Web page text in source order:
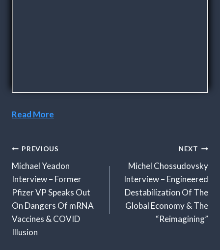
Read More
Post
Navigation
PREVIOUS
Michael Yeadon
Interview – Former
Pfizer VP Speaks Out
On Dangers Of mRNA
Vaccines & COVID
Illusion
NEXT
Michel Chossudovsky
Interview – Engineered
Destabilization Of The
Global Economy & The
“Reimagining”